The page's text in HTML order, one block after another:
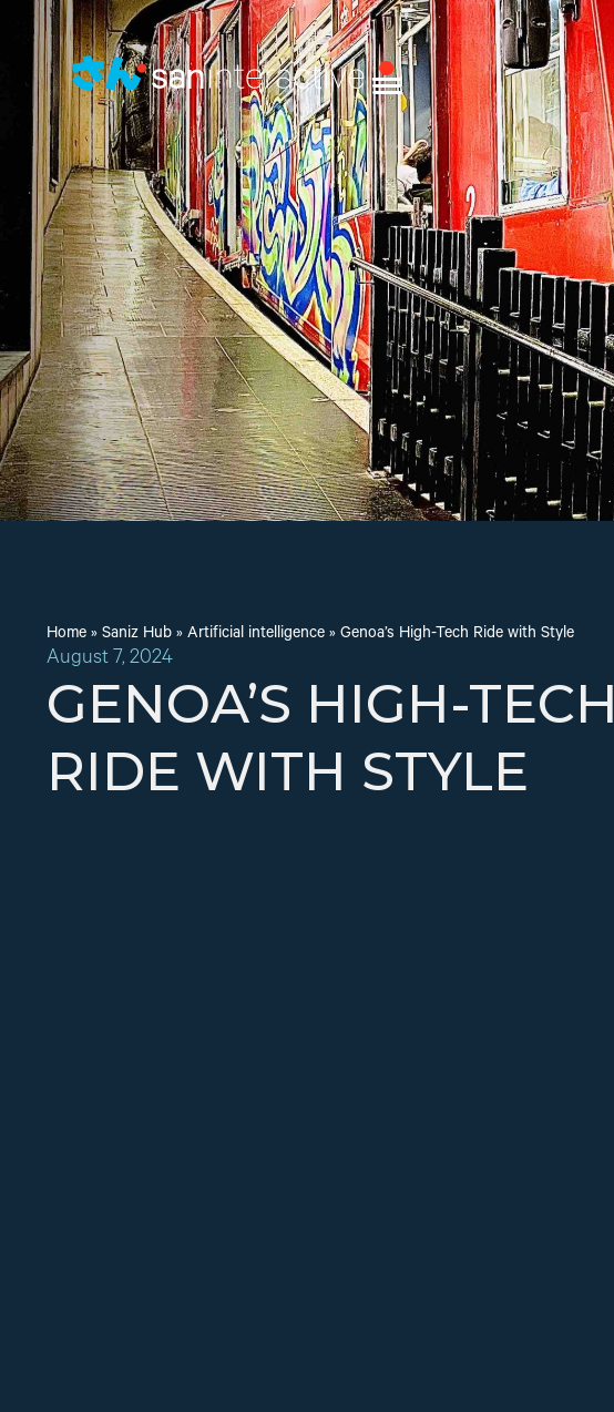
Home » Saniz Hub » Artificial intelligence » Genoa’s High-Tech Ride with Style
August 7, 2024
GENOA’S HIGH-TECH
RIDE WITH STYLE